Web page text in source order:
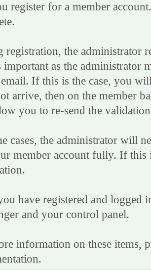
register for a member
registration, the administrator
important as the administrator
If this is the case, you
arrive, then on the member
you to re-send the
cases, the administrator will
member account fully. If
have registered and logged
and your control panel.
information on these items,